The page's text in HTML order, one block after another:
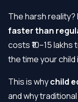
The harsh reality?
faster than
costs ₹10–15
the time your child
This is whychild
and why